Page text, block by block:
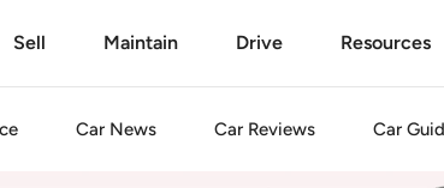
Sell Maintain Drive Resources
Car News Car Reviews Car